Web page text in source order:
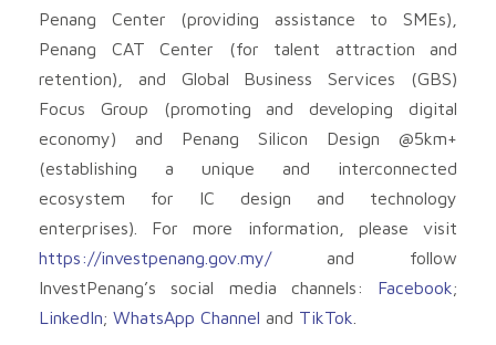
Penang Center (providing assistance to SMEs),
Penang CAT Center (for talent attraction and
retention), and Global Business Services (GBS)
Focus Group (promoting and developing digital
economy) and Penang Silicon Design @5km+
(establishing a unique and interconnected
ecosystem for IC design and technology
enterprises). For more information, please visit
https://investpenang.gov.my/and follow
InvestPenang’s social media channels: Facebook;
LinkedIn; WhatsApp Channel and TikTok